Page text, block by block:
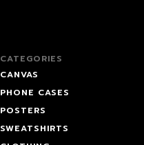
CATEGORIES
CANVAS
PHONE CASES
POSTERS
SWEATSHIRTS